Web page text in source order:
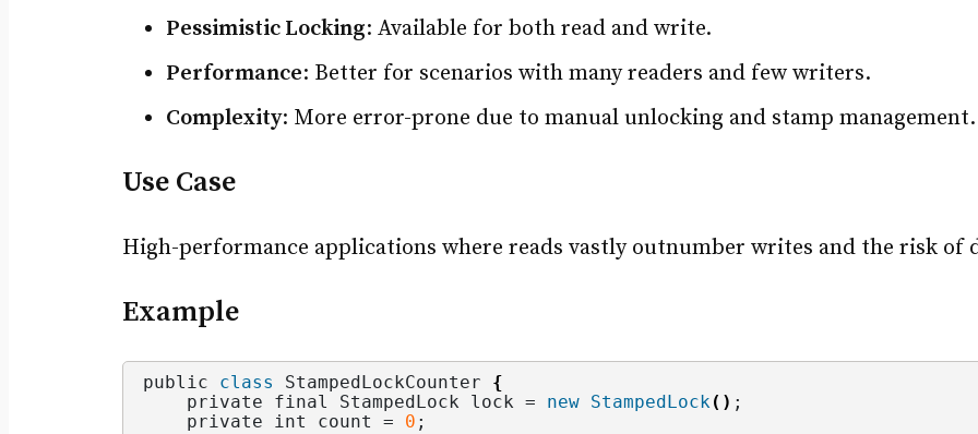
Pessimistic Locking: Available for both read and write.
Performance: Better for scenarios with many readers and few writers.
Complexity: More error-prone due to manual unlocking and stamp management.
Use Case
High-performance applications where reads vastly outnumber writes and the risk of
Example
public class StampedLockCounter {
    private final StampedLock lock =
new StampedLock() ;
    private int count =
0 ;